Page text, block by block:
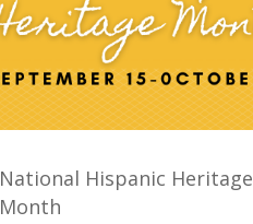
National Hispanic Heritage
Month